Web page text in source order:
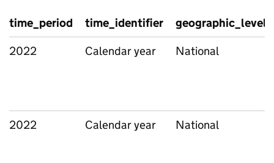
time_period time_identifier
geographic_level
2022
Calendar year National
2022 Calendar year National